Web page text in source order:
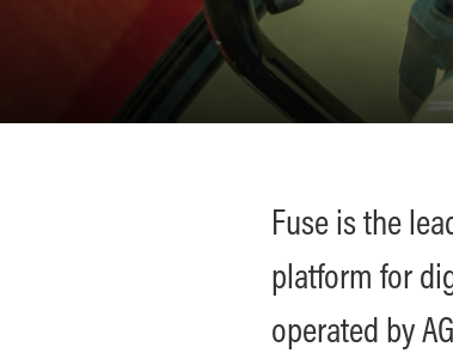
Fuse is the
platform for
operated by